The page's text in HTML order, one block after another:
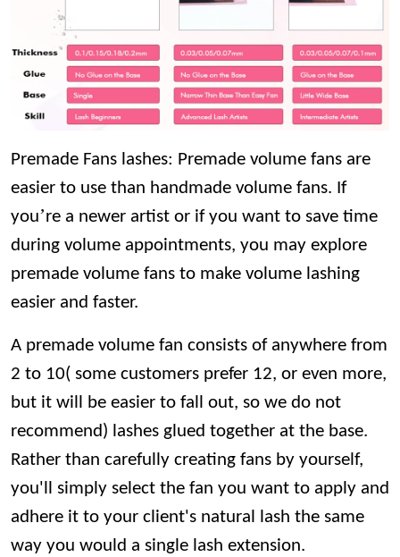
Premade Fans lashes: Premade volume fans are
easier to use than handmade volume fans. If
you’re a newer artist or if you want to save time
during volume appointments, you may explore
premade volume fans to make volume lashing
easier and faster.
A premade volume fan consists of anywhere from
2 to 10( some customers prefer 12, or even more,
but it will be easier to fall out, so we do not
recommend) lashes glued together at the base.
Rather than carefully creating fans by yourself,
you'll simply select the fan you want to apply and
adhere it to your client's natural lash the same
way you would a single lash extension.